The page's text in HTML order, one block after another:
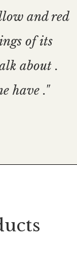
and red
of its
about .
have ."